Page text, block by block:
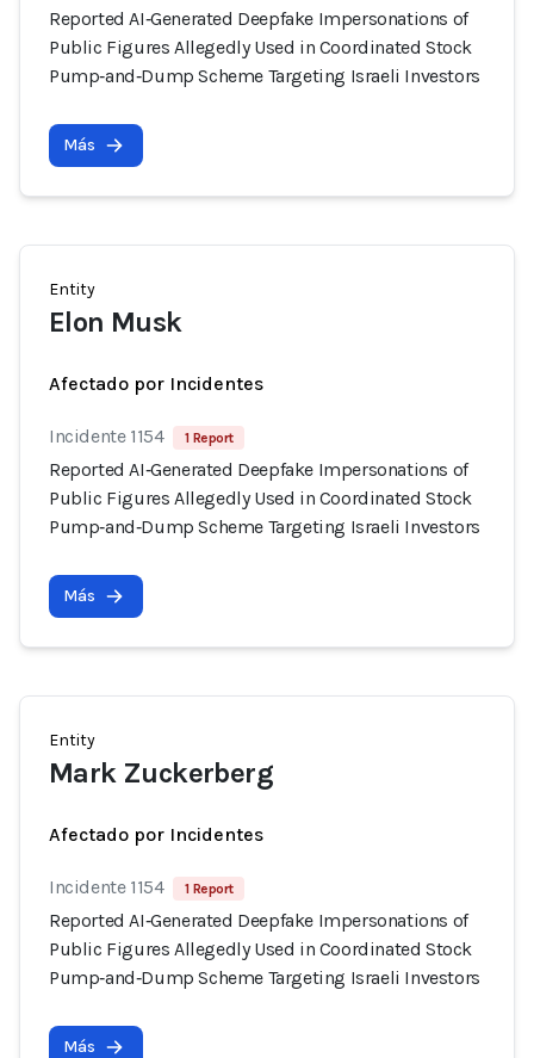
Reported AI‑Generated Deepfake Impersonations of
Public Figures Allegedly Used in Coordinated Stock
Pump‑and‑Dump Scheme Targeting Israeli Investors
Más
Entity
Elon Musk
Afectado por Incidentes
Incidente 1154 1 Report
Reported AI‑Generated Deepfake Impersonations of
Public Figures Allegedly Used in Coordinated Stock
Pump‑and‑Dump Scheme Targeting Israeli Investors
Más
Entity
Mark Zuckerberg
Afectado por Incidentes
Incidente 1154 1 Report
Reported AI‑Generated Deepfake Impersonations of
Public Figures Allegedly Used in Coordinated Stock
Pump‑and‑Dump Scheme Targeting Israeli Investors
Más